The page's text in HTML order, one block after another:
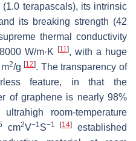
terapascals), its intrinsic
its breaking strength (42
thermal conductivity
W/m·K [11], with a huge
2/g[12]. The transparency of
feature, in that the
of graphene is nearly 98%
room-temperature
cm2V−1S−1 [14]
established